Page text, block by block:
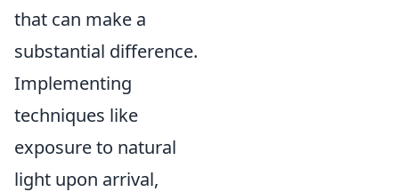
that can make a
substantial difference.
Implementing
techniques like
exposure to natural
light upon arrival,